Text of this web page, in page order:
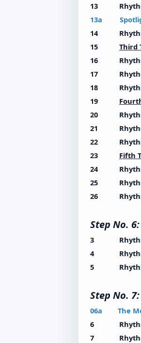
13 Rhythm
13a
14 Rhythm
15 Third
16 Rhythm
17 Rhythm
18 Rhythm
19
20 Rhythm
21 Rhythm
22 Rhythm
23 Fifth
24 Rhythm
25 Rhythm
26 Rhythm
Step No.
3 Rhythm
4 Rhythm
5 Rhythm
Step No.
06a The
6 Rhythm
7 Rhythm